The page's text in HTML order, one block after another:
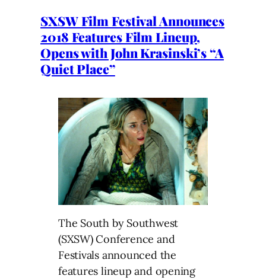
SXSW Film Festival Announces
2018 Features Film Lineup,
Opens with John Krasinski’s “A
Quiet Place”
The South by Southwest
(SXSW) Conference and
Festivals announced the
features lineup and opening